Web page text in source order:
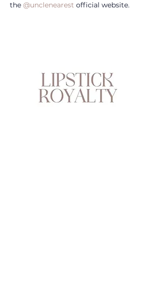
the @unclenearest official website.